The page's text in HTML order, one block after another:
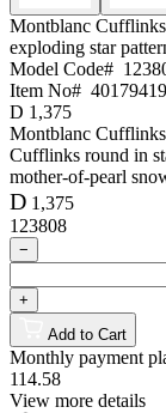
Montblanc Cufflinks
exploding star
Model Code#
Item No#
D 1,375
Montblanc Cufflinks
Cufflinks round in
mother-of-pearl
D 1,375
123808
−
+
Add to Cart
Monthly payment
114.58
View more details